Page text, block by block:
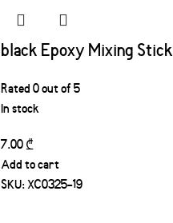
black Epoxy Mixing Stick
Rated 0out of 5
In stock
7.00₾
Add to cart
SKU:XC0325-19